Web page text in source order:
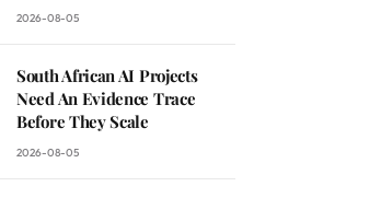
2026-08-05
South African AI Projects
Need An Evidence Trace
Before They Scale
2026-08-05